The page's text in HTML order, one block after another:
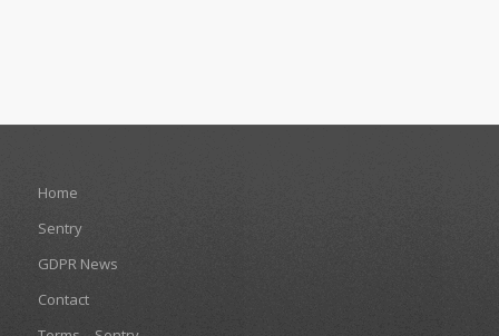
Home
Sentry
GDPR News
Contact